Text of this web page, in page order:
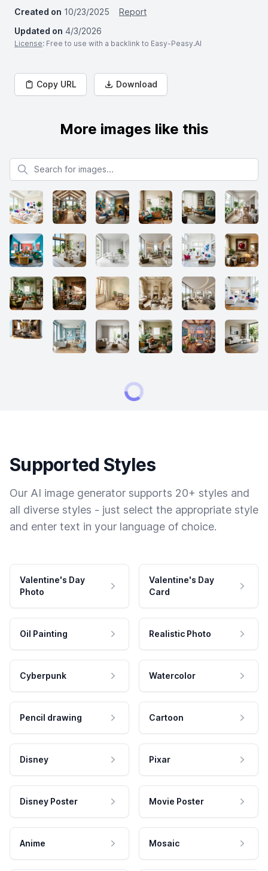
Created on 10/23/2025
Report
Updated on 4/3/2026
License: Free to use with a backlink to Easy-Peasy.AI
Copy URL Download
More images like this
Search for images
Supported Styles
Our AI image generator supports 20+ styles and
all diverse styles - just select the appropriate style
and enter text in your language of choice.
Valentine's Day
Photo
Valentine's Day
Card
Oil Painting Realistic Photo
Cyberpunk Watercolor
Pencil drawing Cartoon
Disney Pixar
Disney Poster Movie Poster
Anime Mosaic